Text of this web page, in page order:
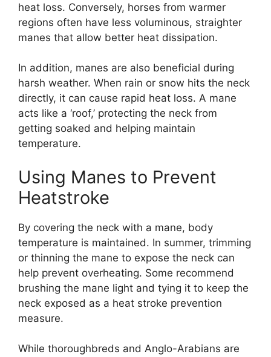
heat loss. Conversely, horses from warmer
regions often have less voluminous, straighter
manes that allow better heat dissipation.
In addition, manes are also beneficial during
harsh weather. When rain or snow hits the neck
directly, it can cause rapid heat loss. A mane
acts like a ‘roof,’ protecting the neck from
getting soaked and helping maintain
temperature.
Using Manes to Prevent
Heatstroke
By covering the neck with a mane, body
temperature is maintained. In summer, trimming
or thinning the mane to expose the neck can
help prevent overheating. Some recommend
brushing the mane light and tying it to keep the
neck exposed as a heat stroke prevention
measure.
While thoroughbreds and Anglo-Arabians are